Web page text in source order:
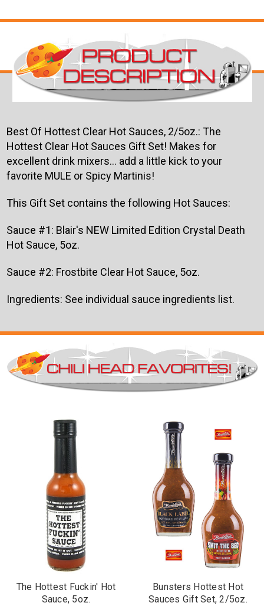
Best Of Hottest Clear Hot Sauces, 2/5oz.: The
Hottest Clear Hot Sauces Gift Set! Makes for
excellent drink mixers... add a little kick to your
favorite MULE or Spicy Martinis!
This Gift Set contains the following Hot Sauces:
Sauce #1: Blair's NEW Limited Edition Crystal Death
Hot Sauce, 5oz.
Sauce #2: Frostbite Clear Hot Sauce, 5oz.
Ingredients: See individual sauce ingredients list.
The Hottest Fuckin' Hot
Sauce, 5oz.
Bunsters Hottest Hot
Sauces Gift Set, 2/5oz.